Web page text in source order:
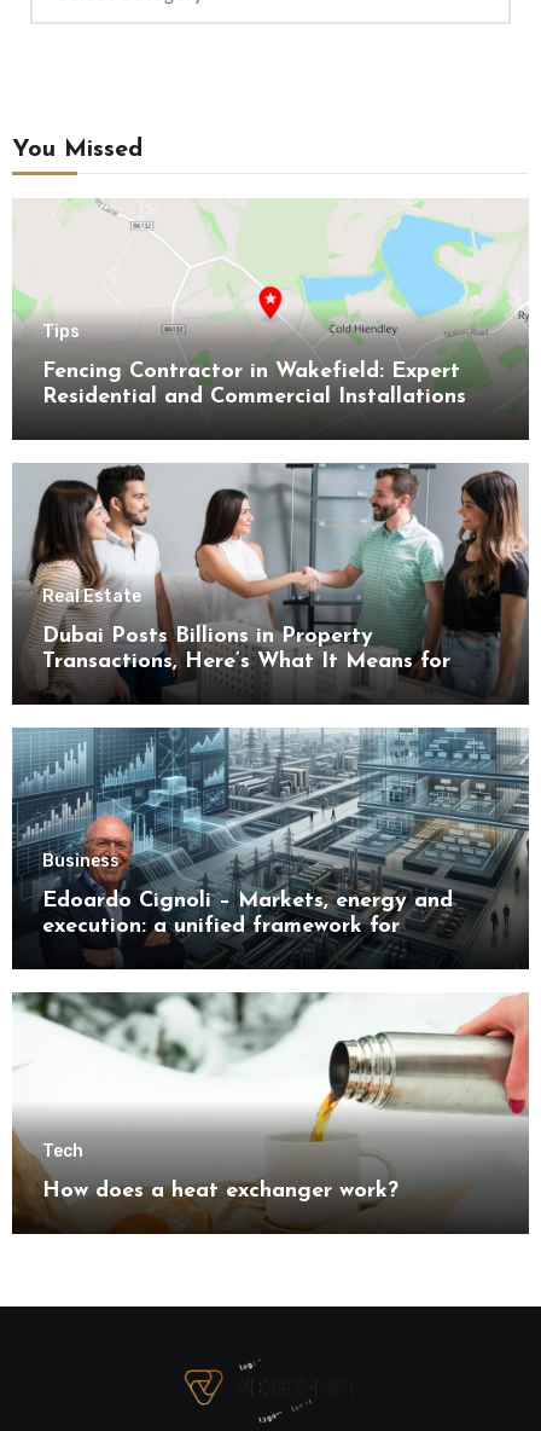
You Missed
Tips
Fencing Contractor in Wakefield: Expert
Residential and Commercial Installations
Real Estate
Dubai Posts Billions in Property
Transactions, Here’s What It Means for
Buyers
Business
Edoardo Cignoli – Markets, energy and
execution: a unified framework for
understanding modern industrial
Tech
How does a heat exchanger work?